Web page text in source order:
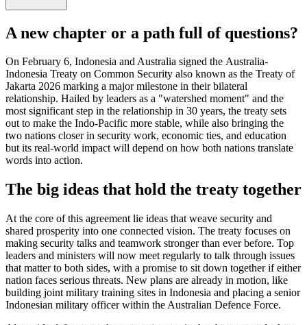
A new chapter or a path full of questions?
On February 6, Indonesia and Australia signed the Australia-
Indonesia Treaty on Common Security also known as the Treaty of
Jakarta 2026 marking a major milestone in their bilateral
relationship. Hailed by leaders as a "watershed moment" and the
most significant step in the relationship in 30 years, the treaty sets
out to make the Indo-Pacific more stable, while also bringing the
two nations closer in security work, economic ties, and education
but its real-world impact will depend on how both nations translate
words into action.
The big ideas that hold the treaty together
At the core of this agreement lie ideas that weave security and
shared prosperity into one connected vision. The treaty focuses on
making security talks and teamwork stronger than ever before. Top
leaders and ministers will now meet regularly to talk through issues
that matter to both sides, with a promise to sit down together if either
nation faces serious threats. New plans are already in motion, like
building joint military training sites in Indonesia and placing a senior
Indonesian military officer within the Australian Defence Force.